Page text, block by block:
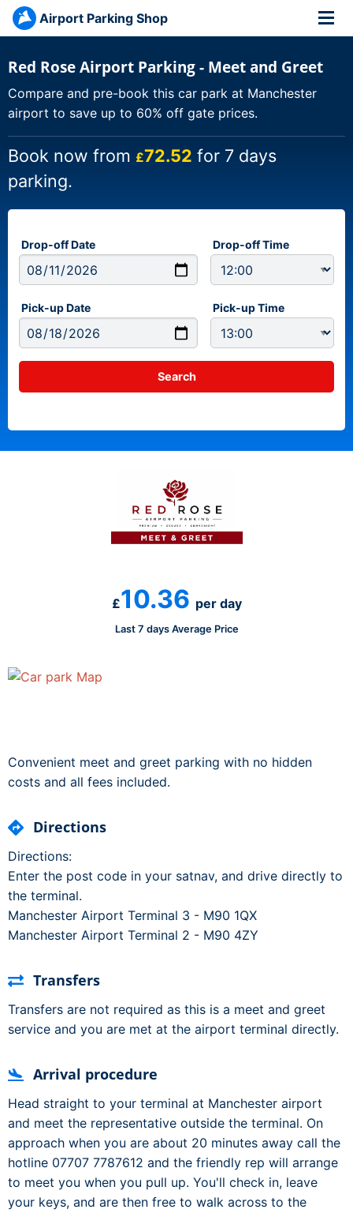
Airport Parking Shop
Red Rose Airport Parking - Meet and Greet
Compare and pre-book this car park at Manchester
airport to save up to 60% off gate prices.
Book now from £72.52 for 7 days
parking.
Drop-off Date Drop-off Time
Pick-up Date Pick-up Time
£10.36 per day
Last 7 days Average Price
Convenient meet and greet parking with no hidden
costs and all fees included.
Directions
Directions:
Enter the post code in your satnav, and drive directly to
the terminal.
Manchester Airport Terminal 3 - M90 1QX
Manchester Airport Terminal 2 - M90 4ZY
Transfers
Transfers are not required as this is a meet and greet
service and you are met at the airport terminal directly.
Arrival procedure
Head straight to your terminal at Manchester airport
and meet the representative outside the terminal. On
approach when you are about 20 minutes away call the
hotline 07707 7787612 and the friendly rep will arrange
to meet you when you pull up. You'll check in, leave
your keys, and are then free to walk across to the